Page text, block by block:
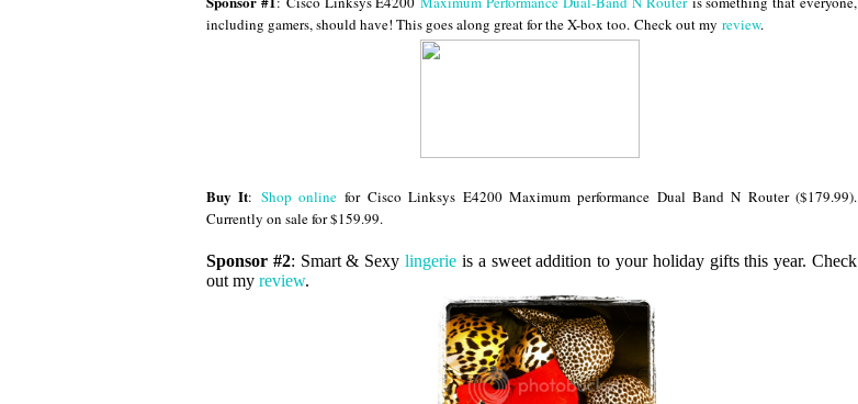
including gamers, should have! This goes along great for the X-box too. Check out my review.
Buy It: Shop online for Cisco Linksys E4200 Maximum performance Dual Band N Router ($179.99).
Currently on sale for $159.99.
Sponsor #2: Smart & Sexylingerie is a sweet addition to your holiday gifts this year. Check
out my review.